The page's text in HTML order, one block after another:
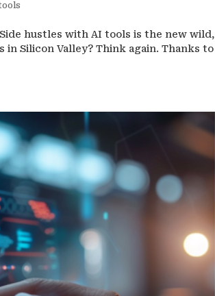
hustles with AI tools is the new wild,
Silicon Valley? Think again. Thanks to